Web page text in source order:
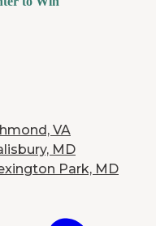
VA
MD
Park, MD